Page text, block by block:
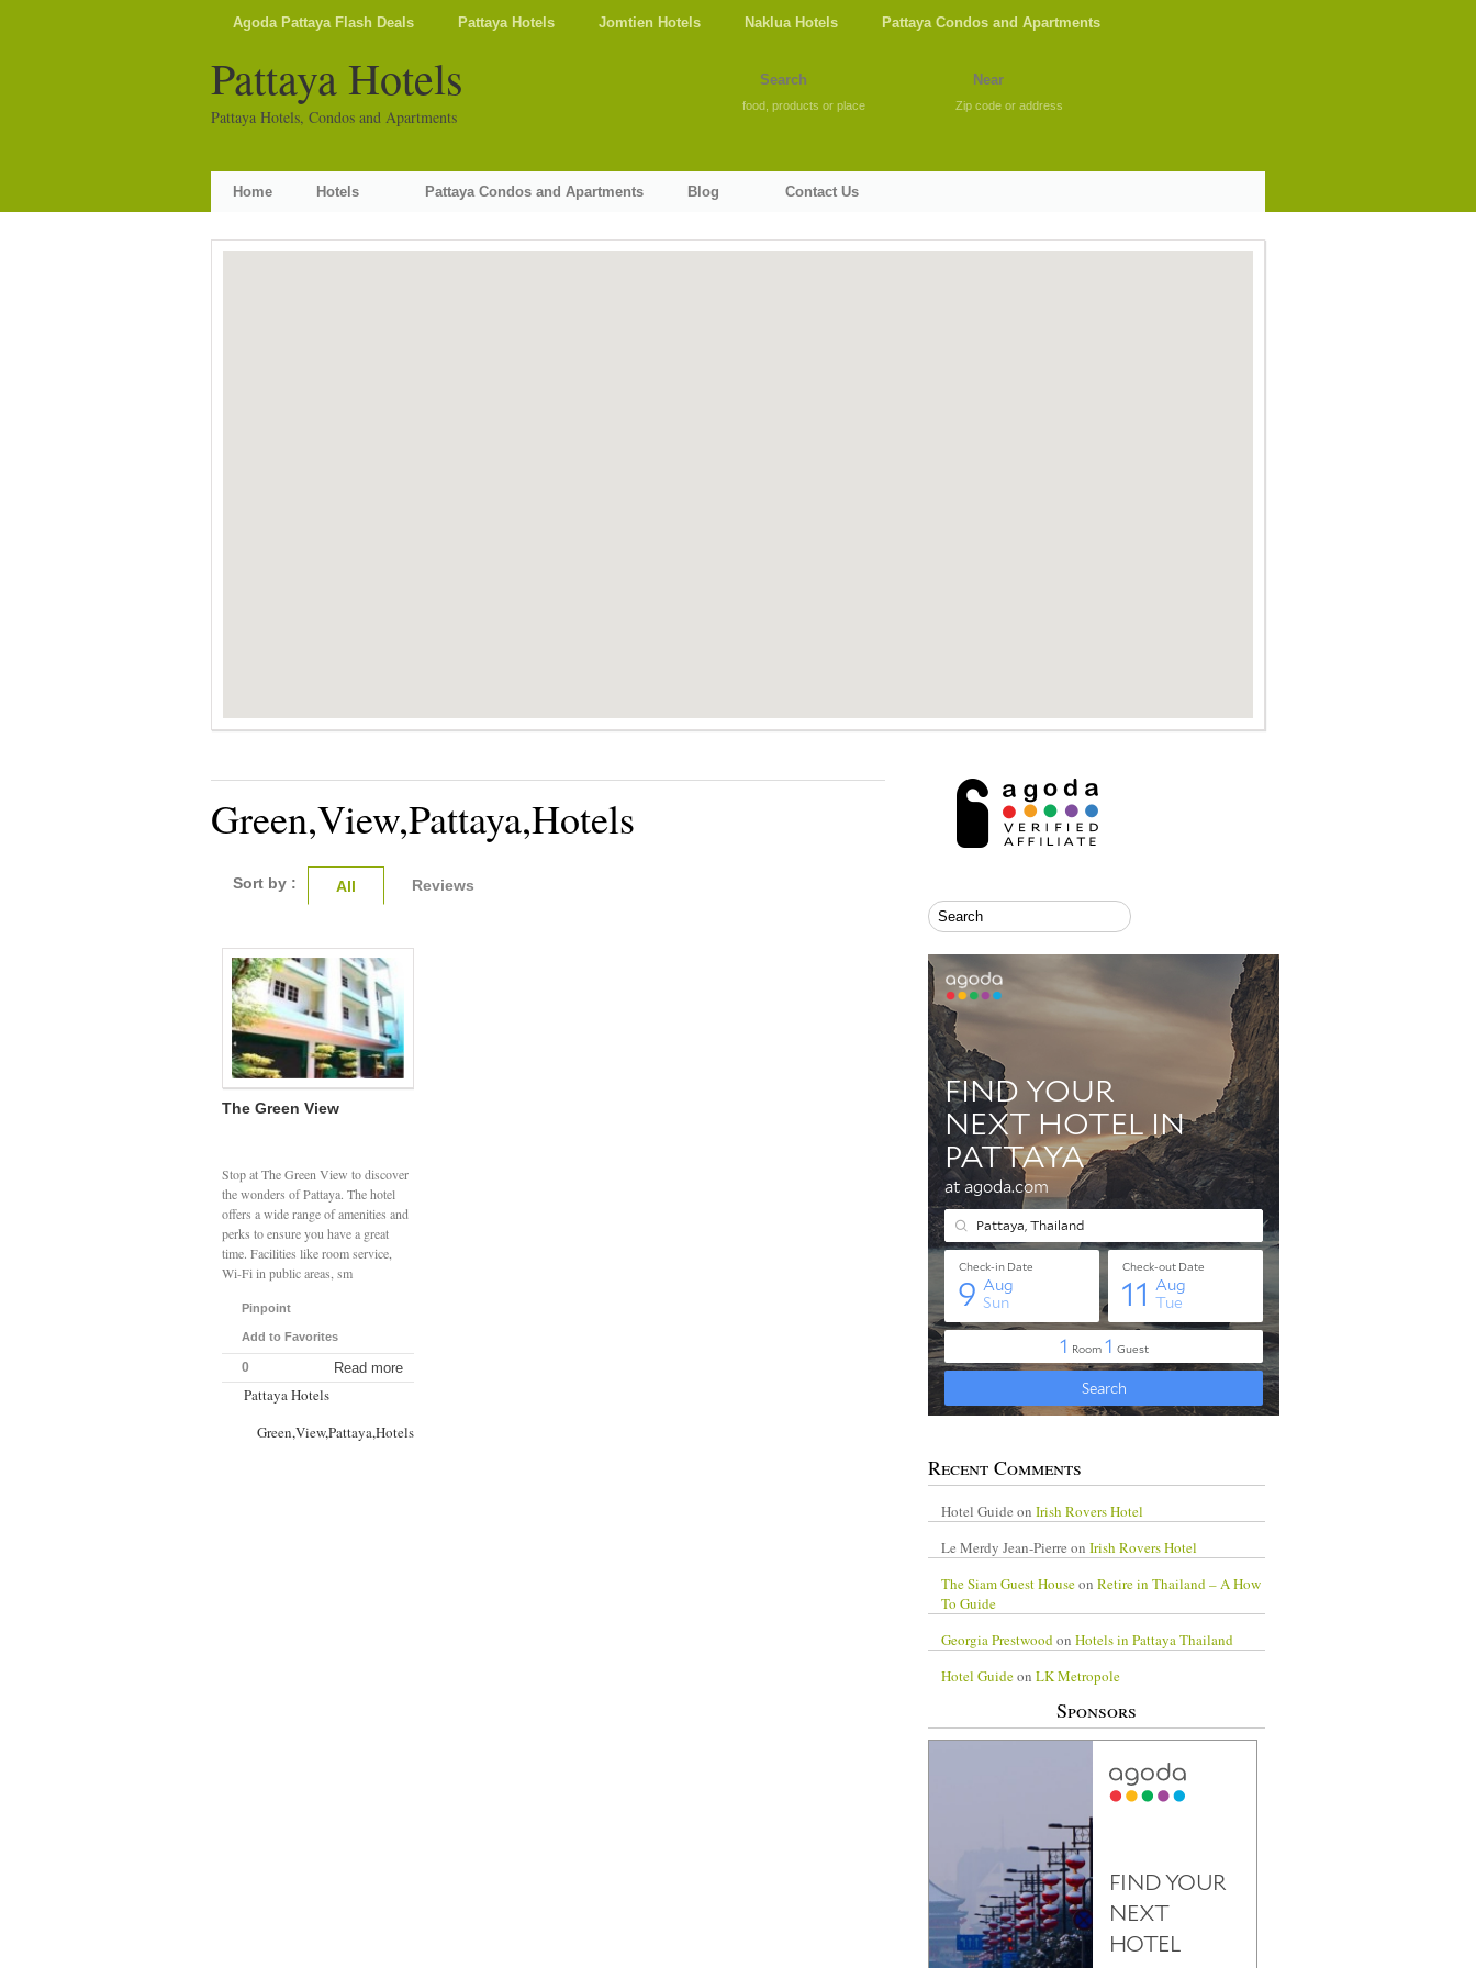
Agoda Pattaya Flash Deals Pattaya Hotels Jomtien Hotels Naklua Hotels Pattaya Condos and Apartments
Pattaya Hotels
Pattaya Hotels, Condos and Apartments
food, products or place Zip code or address
Home Hotels Pattaya Condos and Apartments Blog Contact Us
Green,View,Pattaya,Hotels
Sort by : All Reviews
The Green View
Stop at The Green View to discover
the wonders of Pattaya. The hotel
offers a wide range of amenities and
perks to ensure you have a great
time. Facilities like room service,
Wi-Fi in public areas, sm
Pinpoint
Add to Favorites
0 Read more
Pattaya Hotels
Green,View,Pattaya,Hotels
Recent Comments
Hotel Guide on Irish Rovers Hotel
Le Merdy Jean-Pierre on Irish Rovers Hotel
The Siam Guest Houseon Retire in Thailand – A How
To Guide
Georgia Prestwoodon Hotels in Pattaya Thailand
Hotel Guideon LK Metropole
Sponsors